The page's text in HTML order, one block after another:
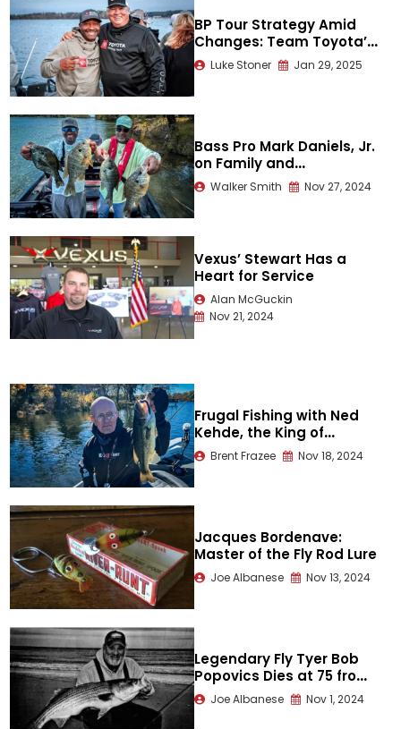
BP Tour Strategy Amid
Changes: Team Toyota’s
Mark Daniels Jr. and
Terry Scroggins
Luke Stoner Jan 29, 2025
Bass Pro Mark Daniels, Jr.
on Family and
Thanksgiving Fellowship
Walker Smith Nov 27, 2024
Vexus’ Stewart Has a
Heart for Service
Alan McGuckin
Nov 21, 2024
Frugal Fishing with Ned
Kehde, the King of
Finesse
Brent Frazee Nov 18, 2024
Jacques Bordenave:
Master of the Fly Rod Lure
Joe Albanese Nov 13, 2024
Legendary Fly Tyer Bob
Popovics Dies at 75 from
Hit-and-Run
Joe Albanese Nov 1, 2024